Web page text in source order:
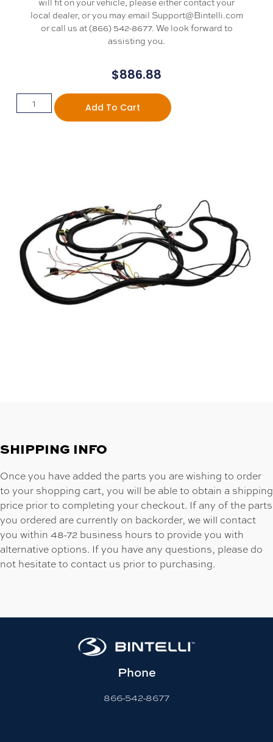
local dealer, or you may email Support@Bintelli.com
or call us at (866) 542-8677. We look forward to
assisting you.
$886.88
Add To Cart
SHIPPING INFO
Once you have added the parts you are wishing to order
to your shopping cart, you will be able to obtain a shipping
price prior to completing your checkout. If any of the parts
you ordered are currently on backorder, we will contact
you within 48-72 business hours to provide you with
alternative options. If you have any questions, please do
not hesitate to contact us prior to purchasing.
Phone
866-542-8677